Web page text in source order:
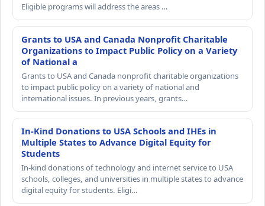
Eligible programs will address the areas …
Grants to USA and Canada Nonprofit Charitable
Organizations to Impact Public Policy on a Variety
of National a
Grants to USA and Canada nonprofit charitable organizations
to impact public policy on a variety of national and
international issues. In previous years, grants…
In-Kind Donations to USA Schools and IHEs in
Multiple States to Advance Digital Equity for
Students
In-kind donations of technology and internet service to USA
schools, colleges, and universities in multiple states to advance
digital equity for students. Eligi…